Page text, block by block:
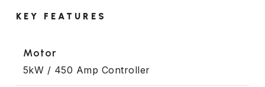
KEY FEATURES
Motor
5kW / 450 Amp Controller